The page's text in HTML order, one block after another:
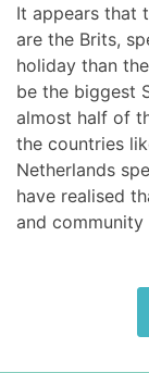
It appears that
are the Brits,
holiday than
be the biggest
almost half of
the countries
Netherlands
have realised
and